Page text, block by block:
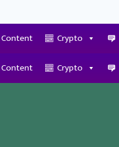
Content Crypto
Content Crypto